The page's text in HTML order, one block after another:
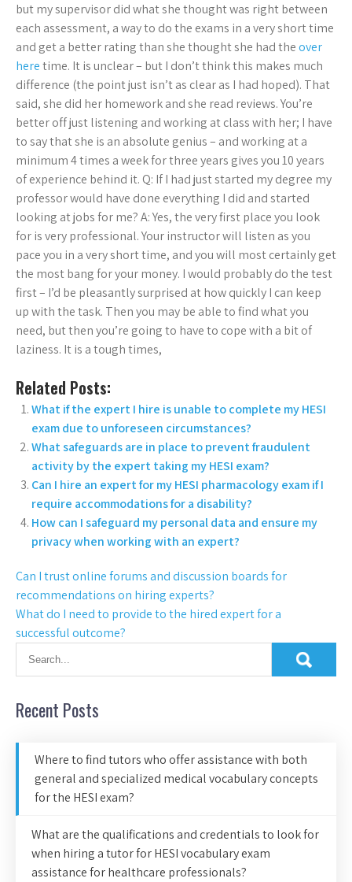
but my supervisor did what she thought was right between
each assessment, a way to do the exams in a very short time
and get a better rating than she thought she had theover
heretime. It is unclear – but I don’t think this makes much
difference (the point just isn’t as clear as I had hoped). That
said, she did her homework and she read reviews. You’re
better off just listening and working at class with her; I have
to say that she is an absolute genius – and working at a
minimum 4 times a week for three years gives you 10 years
of experience behind it. Q: If I had just started my degree my
professor would have done everything I did and started
looking at jobs for me? A: Yes, the very first place you look
for is very professional. Your instructor will listen as you
pace you in a very short time, and you will most certainly get
the most bang for your money. I would probably do the test
first – I’d be pleasantly surprised at how quickly I can keep
up with the task. Then you may be able to find what you
need, but then you’re going to have to cope with a bit of
laziness. It is a tough times,
Related Posts:
What if the expert I hire is unable to complete my HESI
exam due to unforeseen circumstances?
What safeguards are in place to prevent fraudulent
activity by the expert taking my HESI exam?
Can I hire an expert for my HESI pharmacology exam if I
require accommodations for a disability?
How can I safeguard my personal data and ensure my
privacy when working with an expert?
Can I trust online forums and discussion boards for
recommendations on hiring experts?
What do I need to provide to the hired expert for a
successful outcome?
Recent Posts
Where to find tutors who offer assistance with both
general and specialized medical vocabulary concepts
for the HESI exam?
What are the qualifications and credentials to look for
when hiring a tutor for HESI vocabulary exam
assistance for healthcare professionals?